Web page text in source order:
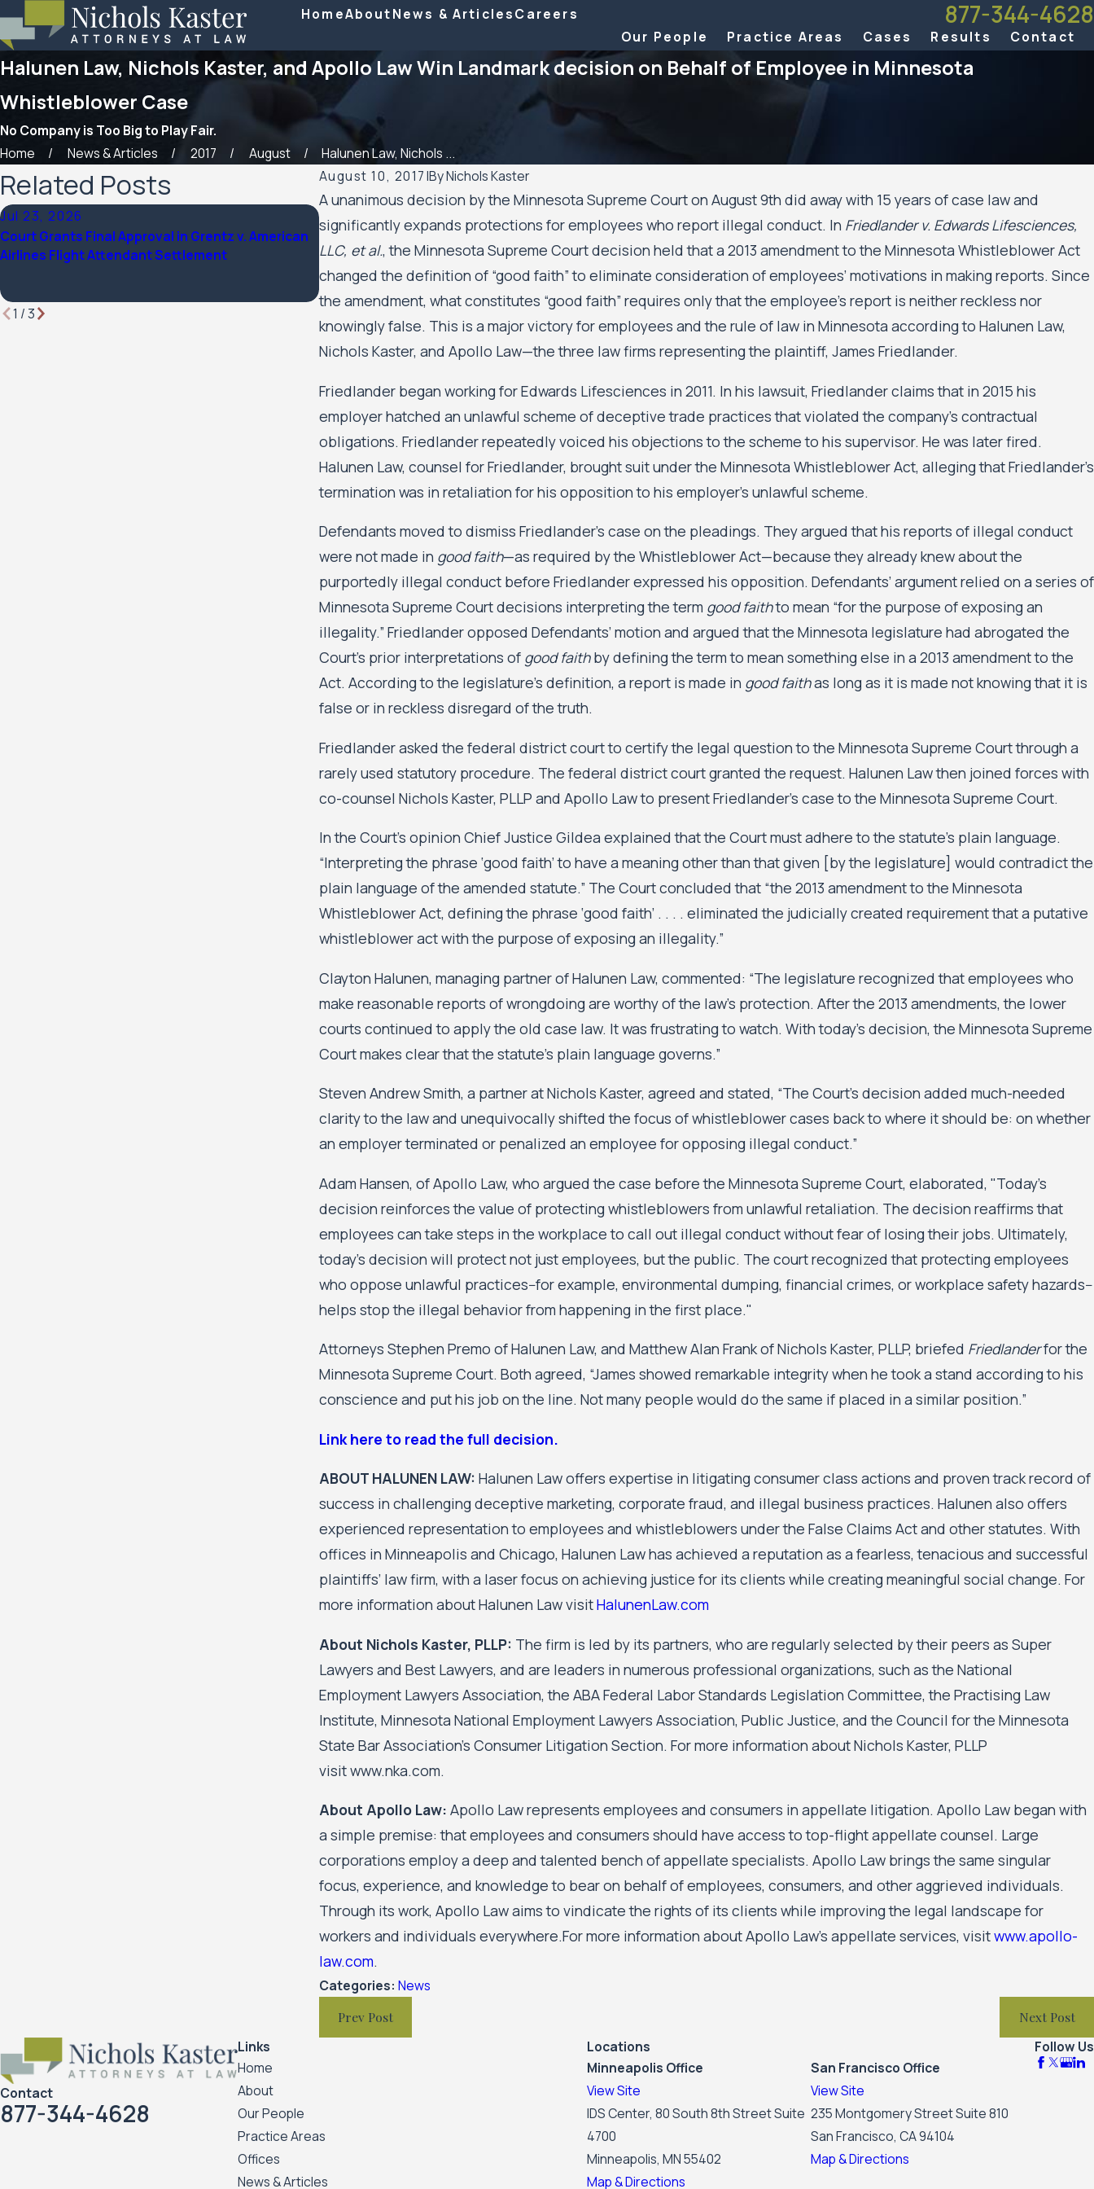
HomeAboutNews & ArticlesCareers 877-344-4628
Our People Practice Areas Cases Results Contact
Halunen Law, Nichols Kaster, and Apollo Law Win Landmark decision on Behalf of Employee in Minnesota
Whistleblower Case
No Company is Too Big to Play Fair.
Home
News & Articles 2017 August
Halunen Law, Nichols ...
August 10, 2017|ByNichols Kaster
A unanimous decision by the Minnesota Supreme Court on August 9th did away with 15 years of case law and
significantly expands protections for employees who report illegal conduct. In Friedlander v. Edwards Lifesciences,
LLC, et al., the Minnesota Supreme Court decision held that a 2013 amendment to the Minnesota Whistleblower Act
changed the definition of “good faith” to eliminate consideration of employees’ motivations in making reports. Since
the amendment, what constitutes “good faith” requires only that the employee’s report is neither reckless nor
knowingly false. This is a major victory for employees and the rule of law in Minnesota according to Halunen Law,
Nichols Kaster, and Apollo Law—the three law firms representing the plaintiff, James Friedlander.
Friedlander began working for Edwards Lifesciences in 2011. In his lawsuit, Friedlander claims that in 2015 his
employer hatched an unlawful scheme of deceptive trade practices that violated the company’s contractual
obligations. Friedlander repeatedly voiced his objections to the scheme to his supervisor. He was later fired.
Halunen Law, counsel for Friedlander, brought suit under the Minnesota Whistleblower Act, alleging that Friedlander’s
termination was in retaliation for his opposition to his employer’s unlawful scheme.
Defendants moved to dismiss Friedlander’s case on the pleadings. They argued that his reports of illegal conduct
were not made in good faith—as required by the Whistleblower Act—because they already knew about the
purportedly illegal conduct before Friedlander expressed his opposition. Defendants’ argument relied on a series of
Minnesota Supreme Court decisions interpreting the term good faithto mean “for the purpose of exposing an
illegality.” Friedlander opposed Defendants’ motion and argued that the Minnesota legislature had abrogated the
Court’s prior interpretations of good faithby defining the term to mean something else in a 2013 amendment to the
Act. According to the legislature’s definition, a report is made in good faithas long as it is made not knowing that it is
false or in reckless disregard of the truth.
Friedlander asked the federal district court to certify the legal question to the Minnesota Supreme Court through a
rarely used statutory procedure. The federal district court granted the request. Halunen Law then joined forces with
co-counsel Nichols Kaster, PLLP and Apollo Law to present Friedlander’s case to the Minnesota Supreme Court.
In the Court’s opinion Chief Justice Gildea explained that the Court must adhere to the statute’s plain language.
“Interpreting the phrase ‘good faith’ to have a meaning other than that given [by the legislature] would contradict the
plain language of the amended statute.” The Court concluded that “the 2013 amendment to the Minnesota
Whistleblower Act, defining the phrase ‘good faith’ . . . . eliminated the judicially created requirement that a putative
whistleblower act with the purpose of exposing an illegality.”
Clayton Halunen, managing partner of Halunen Law, commented: “The legislature recognized that employees who
make reasonable reports of wrongdoing are worthy of the law’s protection. After the 2013 amendments, the lower
courts continued to apply the old case law. It was frustrating to watch. With today’s decision, the Minnesota Supreme
Court makes clear that the statute’s plain language governs.”
Steven Andrew Smith, a partner at Nichols Kaster, agreed and stated, “The Court’s decision added much-needed
clarity to the law and unequivocally shifted the focus of whistleblower cases back to where it should be: on whether
an employer terminated or penalized an employee for opposing illegal conduct.”
Adam Hansen, of Apollo Law, who argued the case before the Minnesota Supreme Court, elaborated, "Today's
decision reinforces the value of protecting whistleblowers from unlawful retaliation. The decision reaffirms that
employees can take steps in the workplace to call out illegal conduct without fear of losing their jobs. Ultimately,
today's decision will protect not just employees, but the public. The court recognized that protecting employees
who oppose unlawful practices--for example, environmental dumping, financial crimes, or workplace safety hazards--
helps stop the illegal behavior from happening in the first place."
Attorneys Stephen Premo of Halunen Law, and Matthew Alan Frank of Nichols Kaster, PLLP, briefed Friedlanderfor the
Minnesota Supreme Court. Both agreed, “James showed remarkable integrity when he took a stand according to his
conscience and put his job on the line. Not many people would do the same if placed in a similar position.”
Link here to read the full decision.
ABOUT HALUNEN LAW: Halunen Law offers expertise in litigating consumer class actions and proven track record of
success in challenging deceptive marketing, corporate fraud, and illegal business practices. Halunen also offers
experienced representation to employees and whistleblowers under the False Claims Act and other statutes. With
offices in Minneapolis and Chicago, Halunen Law has achieved a reputation as a fearless, tenacious and successful
plaintiffs’ law firm, with a laser focus on achieving justice for its clients while creating meaningful social change. For
more information about Halunen Law visitHalunenLaw.com
About Nichols Kaster, PLLP: The firm is led by its partners, who are regularly selected by their peers as Super
Lawyers and Best Lawyers, and are leaders in numerous professional organizations, such as the National
Employment Lawyers Association, the ABA Federal Labor Standards Legislation Committee, the Practising Law
Institute, Minnesota National Employment Lawyers Association, Public Justice, and the Council for the Minnesota
State Bar Association's Consumer Litigation Section. For more information about Nichols Kaster, PLLP
visit www.nka.com.
About Apollo Law: Apollo Law represents employees and consumers in appellate litigation. Apollo Law began with
a simple premise: that employees and consumers should have access to top-flight appellate counsel. Large
corporations employ a deep and talented bench of appellate specialists. Apollo Law brings the same singular
focus, experience, and knowledge to bear on behalf of employees, consumers, and other aggrieved individuals.
Through its work, Apollo Law aims to vindicate the rights of its clients while improving the legal landscape for
workers and individuals everywhere.For more information about Apollo Law’s appellate services, visitwww.apollo-
law.com.
Categories: News
Prev Post Next Post
Related Posts
Jul 23, 2026
Court Grants Final Approval in Grentz v. American
Airlines Flight Attendant Settlement
Feb 6, 2026
Nichols Kaster attorney Riley Palmer has been
named a 2025 Attorney of the Year by Minnesota
Lawyer
Aug 20, 2025
Minnesota Court of Appeals Allows Public Housing
Residents’ Civil Rights Case Against the City of
Minneapolis and the Minneapolis Public Housing
Authority to Move Forward
1 /3
Contact
877-344-4628
Links
Home
About
Our People
Practice Areas
Offices
News & Articles
Locations
Minneapolis Office
View Site
IDS Center, 80 South 8th Street Suite
4700
Minneapolis, MN 55402
Map & Directions
San Francisco Office
View Site
235 Montgomery Street Suite 810
San Francisco, CA 94104
Map & Directions
Follow Us